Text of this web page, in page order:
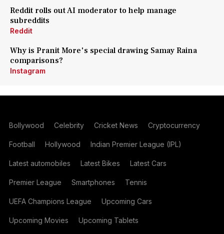
Reddit rolls out AI moderator to help manage
subreddits
Reddit
Why is Pranit More's special drawing Samay Raina
comparisons?
Instagram
Bollywood Celebrity Cricket News Cryptocurrency
Football Hollywood Indian Premier League (IPL)
Latest automobiles Latest Bikes Latest Cars
Premier League Smartphones Tennis
UEFA Champions League Upcoming Cars
Upcoming Movies Upcoming Tablets